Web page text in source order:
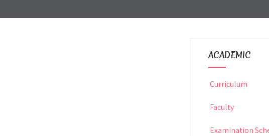
ACADEMIC
Curriculum
Faculty
Examination